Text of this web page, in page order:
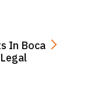
In Boca